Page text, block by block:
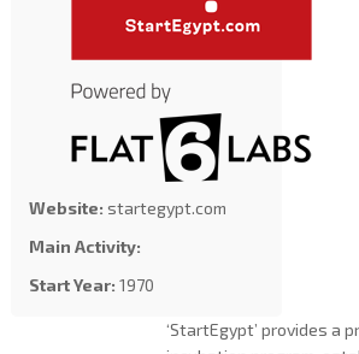
Website: startegypt.com
Main Activity:
Start Year: 1970
‘StartEgypt’ provides a